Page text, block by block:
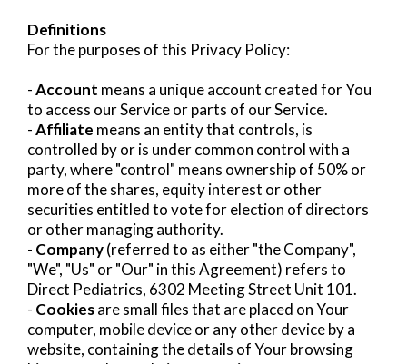
Definitions
For the purposes of this Privacy Policy:
-Account means a unique account created for You
to access our Service or parts of our Service.
-Affiliate means an entity that controls, is
controlled by or is under common control with a
party, where "control" means ownership of 50% or
more of the shares, equity interest or other
securities entitled to vote for election of directors
or other managing authority.
- Company(referred to as either "the Company",
"We", "Us" or "Our" in this Agreement) refers to
Direct Pediatrics, 6302 Meeting Street Unit 101.
- Cookiesare small files that are placed on Your
computer, mobile device or any other device by a
website, containing the details of Your browsing